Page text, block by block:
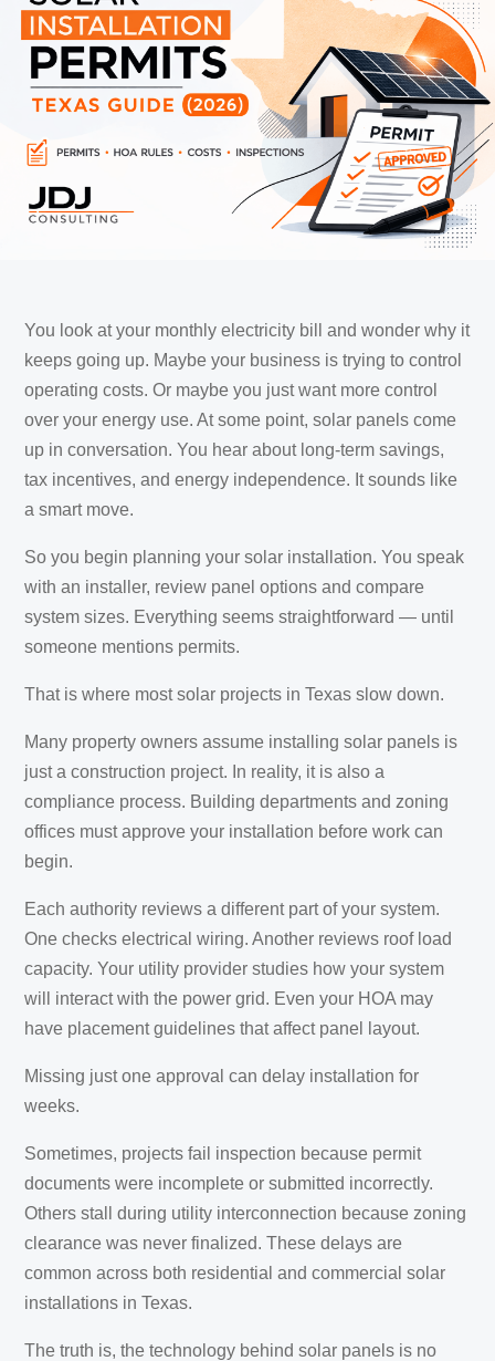
You look at your monthly electricity bill and wonder why it
keeps going up. Maybe your business is trying to control
operating costs. Or maybe you just want more control
over your energy use. At some point, solar panels come
up in conversation. You hear about long-term savings,
tax incentives, and energy independence. It sounds like
a smart move.
So you begin planning your solar installation. You speak
with an installer, review panel options and compare
system sizes. Everything seems straightforward — until
someone mentions permits.
That is where most solar projects in Texas slow down.
Many property owners assume installing solar panels is
just a construction project. In reality, it is also a
compliance process. Building departments and zoning
offices must approve your installation before work can
begin.
Each authority reviews a different part of your system.
One checks electrical wiring. Another reviews roof load
capacity. Your utility provider studies how your system
will interact with the power grid. Even your HOA may
have placement guidelines that affect panel layout.
Missing just one approval can delay installation for
weeks.
Sometimes, projects fail inspection because permit
documents were incomplete or submitted incorrectly.
Others stall during utility interconnection because zoning
clearance was never finalized. These delays are
common across both residential and commercial solar
installations in Texas.
The truth is, the technology behind solar panels is no